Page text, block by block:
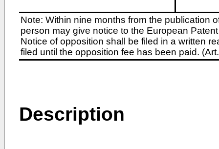
Note: Within nine months from the publication
person may give notice to the European
Notice of opposition shall be filed in a written
filed until the opposition fee has been paid.
Description